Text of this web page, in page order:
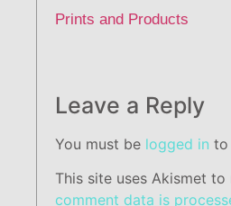
Prints and Products
Leave a Reply
You must be logged in to
This site uses Akismet to
comment data is